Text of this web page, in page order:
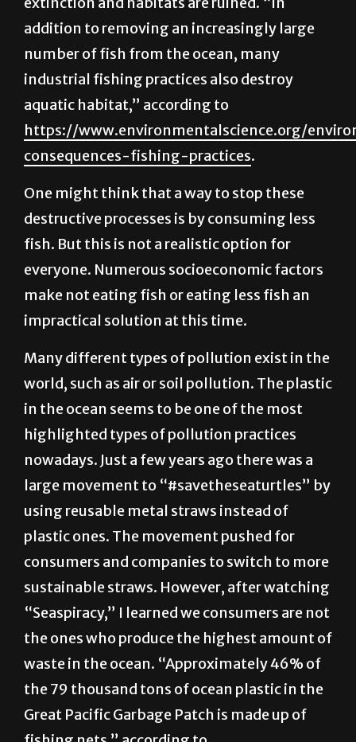
industrial fishing practices also destroy
https://www.environmentalscience.org/
consequences-fishing-practices
One might think that a way to stop these
fish. But this is not a realistic option for
everyone. Numerous socioeconomic factors
make not eating fish or eating less fish an
impractical solution at this time.
Many different types of pollution exist in the
in the ocean seems to be one of the most
highlighted types of pollution practices
large movement to “#savetheseaturtles” by
using reusable metal straws instead of
plastic ones. The movement pushed for
consumers and companies to switch to more
sustainable straws. However, after watching
“Seaspiracy,” I learned we consumers are not
the ones who produce the highest amount of
waste in the ocean. “Approximately 46% of
the 79 thousand tons of ocean plastic in the
Great Pacific Garbage Patch is made up of
fishing nets,” according to
https://www.seashepherdglobal.org/latest-